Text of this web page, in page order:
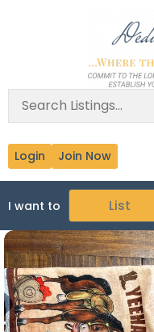
Login Join Now
I want to